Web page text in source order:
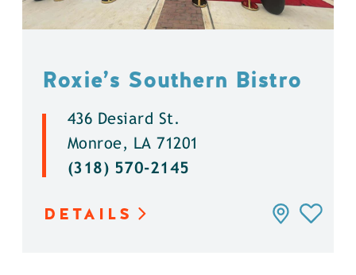
Roxie’s Southern Bistro
436 Desiard St.
Monroe, LA 71201
(318) 570-2145
DETAILS